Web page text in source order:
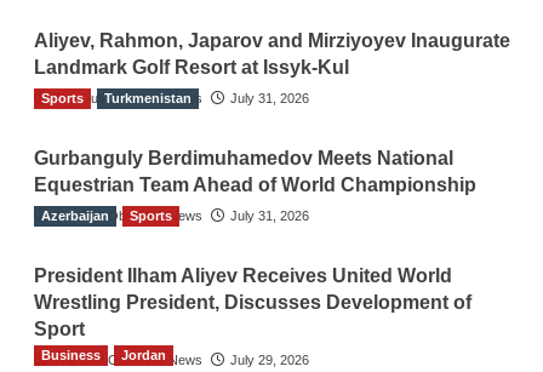
Aliyev, Rahmon, Japarov and Mirziyoyev Inaugurate
Landmark Golf Resort at Issyk-Kul
The Gulf Observer News July 31, 2026
Sports Turkmenistan
Gurbanguly Berdimuhamedov Meets National
Equestrian Team Ahead of World Championship
The Gulf Observer News July 31, 2026
Azerbaijan Sports
President Ilham Aliyev Receives United World
Wrestling President, Discusses Development of
Sport
The Gulf Observer News July 29, 2026
Business Jordan